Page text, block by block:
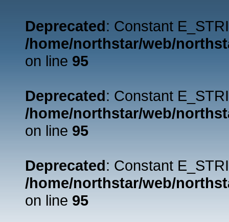
Deprecated: Constant
/home/northstar/web/
on line 95
Deprecated: Constant
/home/northstar/web/
on line 95
Deprecated: Constant
/home/northstar/web/
on line 95